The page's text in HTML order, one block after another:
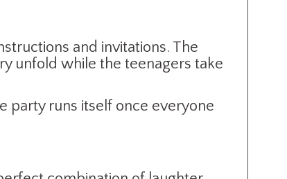
and invitations. The
unfold while the teenagers take
party runs itself once everyone